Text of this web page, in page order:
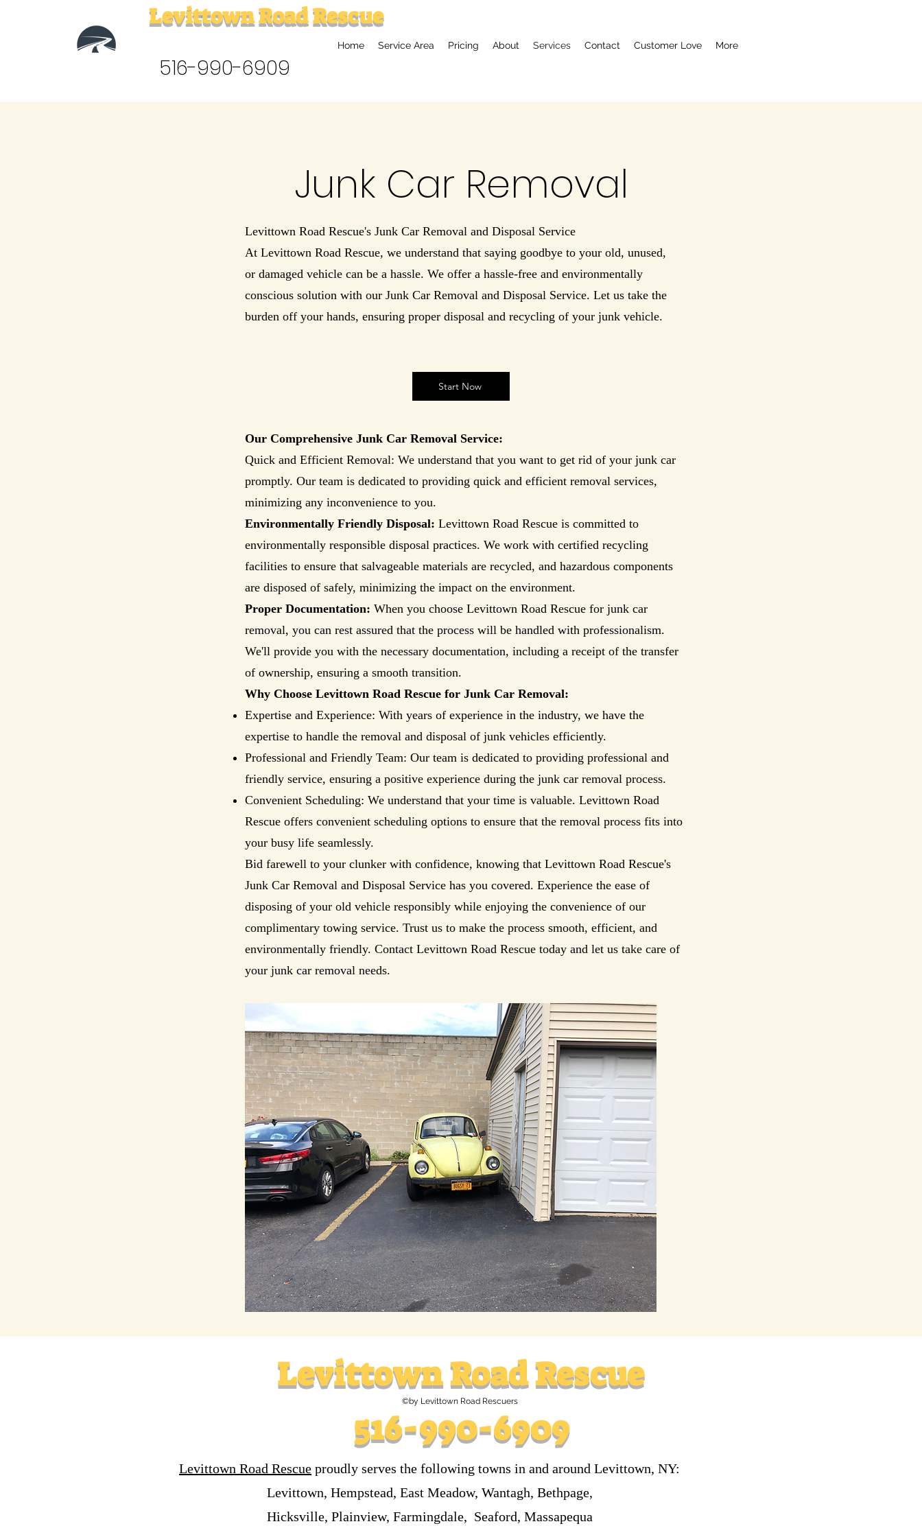
Home Service Area Pricing About Services Contact Customer Love More
Levittown Road Rescue
516-990-6909
Junk Car Removal
Levittown Road Rescue's Junk Car Removal and Disposal Service
At Levittown Road Rescue, we understand that saying goodbye to your old, unused,
or damaged vehicle can be a hassle. We offer a hassle-free and environmentally
conscious solution with our Junk Car Removal and Disposal Service. Let us take the
burden off your hands, ensuring proper disposal and recycling of your junk vehicle.
Start Now
Our Comprehensive Junk Car Removal Service:
Quick and Efficient Removal: We understand that you want to get rid of your junk car
promptly. Our team is dedicated to providing quick and efficient removal services,
minimizing any inconvenience to you.
Environmentally Friendly Disposal: Levittown Road Rescue is committed to
environmentally responsible disposal practices. We work with certified recycling
facilities to ensure that salvageable materials are recycled, and hazardous components
are disposed of safely, minimizing the impact on the environment.
Proper Documentation: When you choose Levittown Road Rescue for junk car
removal, you can rest assured that the process will be handled with professionalism.
We'll provide you with the necessary documentation, including a receipt of the transfer
of ownership, ensuring a smooth transition.
Why Choose Levittown Road Rescue for Junk Car Removal:
Expertise and Experience: With years of experience in the industry, we have the
expertise to handle the removal and disposal of junk vehicles efficiently.
Professional and Friendly Team: Our team is dedicated to providing professional and
friendly service, ensuring a positive experience during the junk car removal process.
Convenient Scheduling: We understand that your time is valuable. Levittown Road
Rescue offers convenient scheduling options to ensure that the removal process fits into
your busy life seamlessly.
Bid farewell to your clunker with confidence, knowing that Levittown Road Rescue's
Junk Car Removal and Disposal Service has you covered. Experience the ease of
disposing of your old vehicle responsibly while enjoying the convenience of our
complimentary towing service. Trust us to make the process smooth, efficient, and
environmentally friendly. Contact Levittown Road Rescue today and let us take care of
your junk car removal needs.
LevittownRoad Rescue
516-990-6909
©by Levittown Road Rescuers
Levittown Road Rescue proudly serves the following towns in and around Levittown, NY:
Levittown, Hempstead, East Meadow, Wantagh, Bethpage,
Hicksville, Plainview, Farmingdale, Seaford, Massapequa